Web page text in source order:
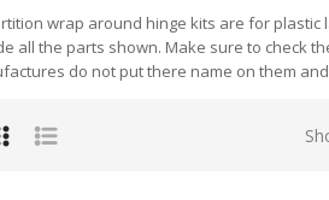
wrap around hinge kits are for
all the parts shown. Make sure to check
do not put there name on them